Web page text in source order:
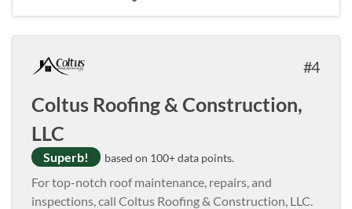
4
Coltus Roofing & Construction,
LLC
Superb! based on 100+ data points.
For top-notch roof maintenance, repairs, and
inspections, call Coltus Roofing & Construction, LLC.